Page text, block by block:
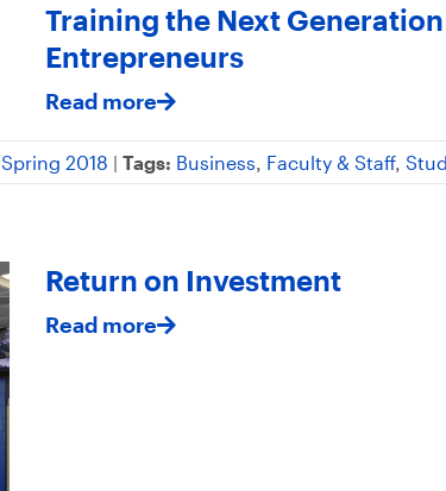
Training the Next
Entrepreneurs
Read more
Spring 2018 | Tags: Business Faculty & Staff,
Return on Investment
Read more